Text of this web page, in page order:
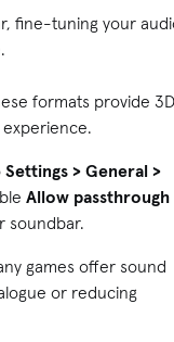
fine-tuning your
formats provide 3D
Settings > General >
Allow passthrough
soundbar.
games offer sound
or reducing